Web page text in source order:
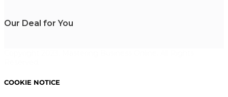
Our Deal for You
COOKIE NOTICE